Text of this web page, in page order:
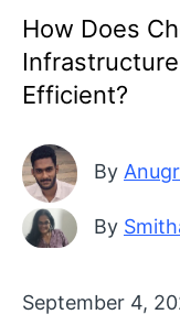
How Does
Efficient?
By
By
September 4,